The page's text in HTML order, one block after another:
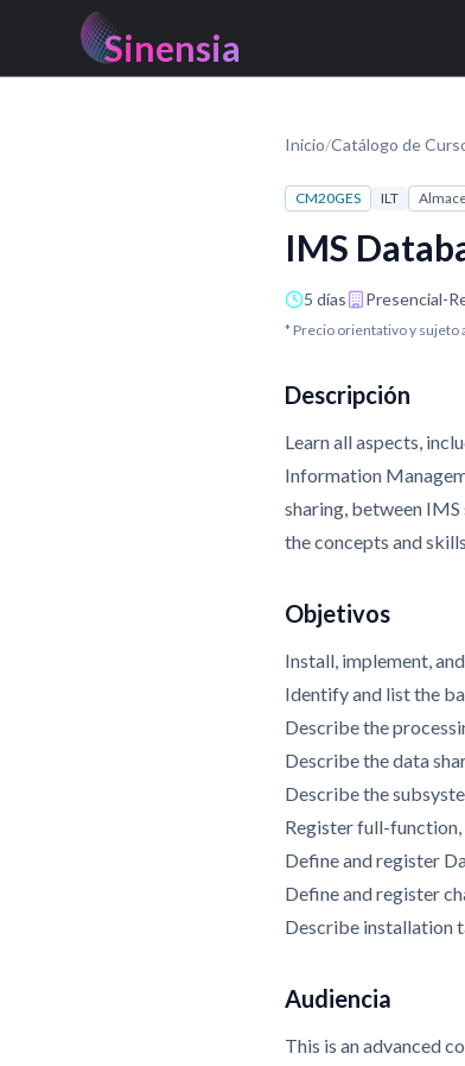
Sinensia
Inicio/Catálogo de
CM20GES ILT
IMS
5 días Presencial-
* Precio orientativo y sujeto
Descripción
Learn all aspects,
Information
sharing, between
the concepts and
Objetivos
Install, implement,
Identify and list the
Describe the
Describe the data
Describe the
Register full-function,
Define and register
Define and register
Describe installation
Audiencia
This is an advanced